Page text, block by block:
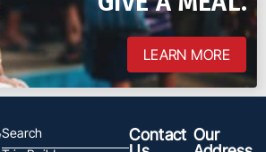
LEARN MORE
Search
Contact Our